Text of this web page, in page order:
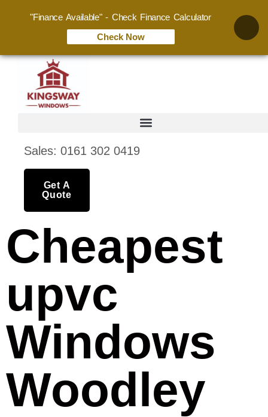
Sales: 0161 302 0419
Get A
Quote
Cheapest
upvc
Windows
Woodley
"Finance Available" - Check Finance Calculator
Check Now